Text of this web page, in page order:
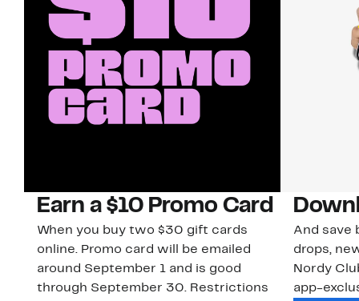
Earn a $10 Promo Card
When you buy two $30 gift cards
online. Promo card will be emailed
around September 1 and is good
through September 30. Restrictions
And save
drops,
Nordy
app-